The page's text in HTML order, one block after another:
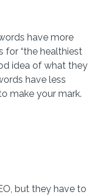
have more
for “the healthiest
idea of what they
have less
make your mark.
but they have to